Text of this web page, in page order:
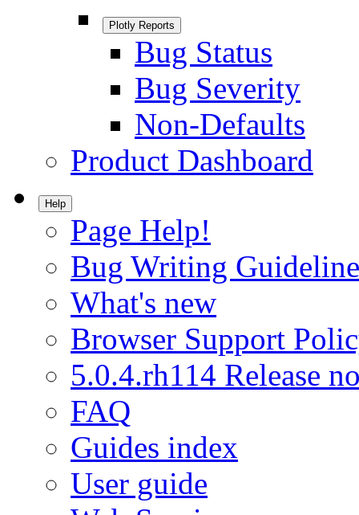
Plotly Reports
Bug Status
Bug Severity
Non-Defaults
Product Dashboard
Help
Page Help!
Bug Writing
What's new
Browser Support
5.0.4.rh114 Release
FAQ
Guides index
User guide